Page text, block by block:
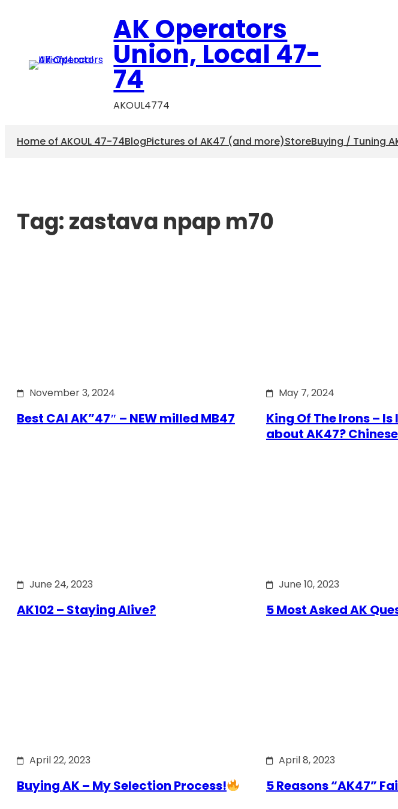
AK Operators
Union, Local 47-
74
AKOUL4774
Home of AKOUL 47-74BlogPictures of AK47 (and more)StoreBuying / Tuning
Tag:zastava npap m70
November 3, 2024
Best CAI AK”47″ – NEW milled MB47
May 7, 2024
King Of The Irons –
about AK47?
June 24, 2023
AK102 – Staying Alive?
June 10, 2023
5 Most Asked AK
April 22, 2023
Buying AK – My Selection Process!
April 8, 2023
5 Reasons “AK47”